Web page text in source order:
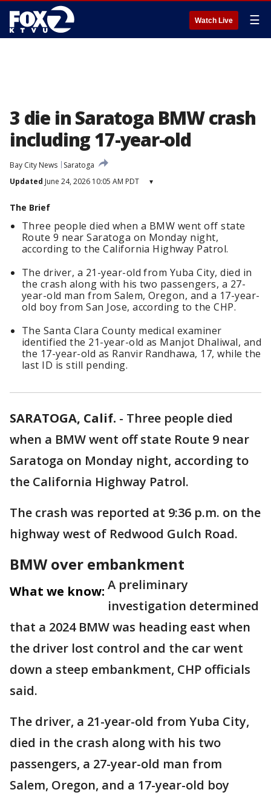
Watch Live ☰
3 die in Saratoga BMW crash
including 17-year-old
Bay City News
Saratoga
Updated June 24, 2026 10:05 AM PDT ▾
The Brief
Three people died when a BMW went off state
Route 9 near Saratoga on Monday night,
according to the California Highway Patrol.
The driver, a 21-year-old from Yuba City, died in
the crash along with his two passengers, a 27-
year-old man from Salem, Oregon, and a 17-year-
old boy from San Jose, according to the CHP.
The Santa Clara County medical examiner
identified the 21-year-old as Manjot Dhaliwal, and
the 17-year-old as Ranvir Randhawa, 17, while the
last ID is still pending.
SARATOGA, Calif. - Three people died
when a BMW went off state Route 9 near
Saratoga on Monday night, according to
the California Highway Patrol.
The crash was reported at 9:36 p.m. on the
highway west of Redwood Gulch Road.
BMW over embankment
What we know: A preliminary
investigation determined
that a 2024 BMW was heading east when
the driver lost control and the car went
down a steep embankment, CHP officials
said.
The driver, a 21-year-old from Yuba City,
died in the crash along with his two
passengers, a 27-year-old man from
Salem, Oregon, and a 17-year-old boy